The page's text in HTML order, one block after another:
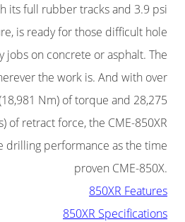
its full rubber tracks and 3.9 psi
is ready for those difficult hole
jobs on concrete or asphalt. The
the work is. And with over
Nm) of torque and 28,275
of retract force, the CME-850XR
drilling performance as the time
proven CME-850X.
850XR Features
850XR Specifications